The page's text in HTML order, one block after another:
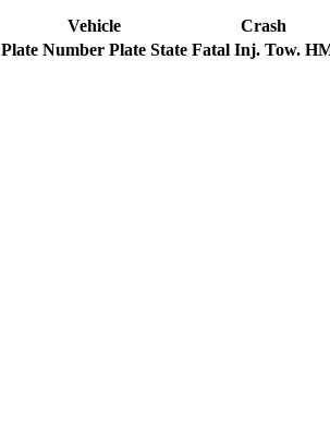
Vehicle
Crash
Plate Number Plate State Fatal Inj. Tow.